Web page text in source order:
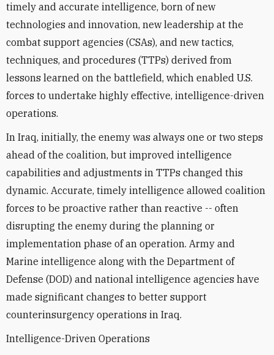
timely and accurate intelligence, born of new
technologies and innovation, new leadership at the
combat support agencies (CSAs), and new tactics,
techniques, and procedures (TTPs) derived from
lessons learned on the battlefield, which enabled U.S.
forces to undertake highly effective, intelligence-driven
operations.
In Iraq, initially, the enemy was always one or two steps
ahead of the coalition, but improved intelligence
capabilities and adjustments in TTPs changed this
dynamic. Accurate, timely intelligence allowed coalition
forces to be proactive rather than reactive -- often
disrupting the enemy during the planning or
implementation phase of an operation. Army and
Marine intelligence along with the Department of
Defense (DOD) and national intelligence agencies have
made significant changes to better support
counterinsurgency operations in Iraq.
Intelligence-Driven Operations